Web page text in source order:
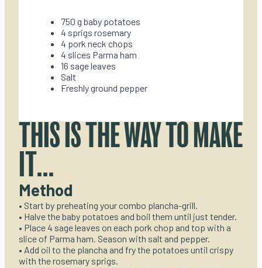
750 g baby potatoes
4 sprigs rosemary
4 pork neck chops
4 slices Parma ham
16 sage leaves
Salt
Freshly ground pepper
THIS IS THE WAY TO MAKE
IT...
Method
• Start by preheating your combo plancha-grill.
• Halve the baby potatoes and boil them until just tender.
• Place 4 sage leaves on each pork chop and top with a
slice of Parma ham. Season with salt and pepper.
• Add oil to the plancha and fry the potatoes until crispy
with the rosemary sprigs.